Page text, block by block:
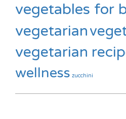
vegetables for
vegetarian
vegetarian
wellness zucchini